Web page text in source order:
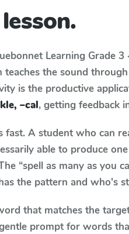
Learning Grade 3
teaches the sound
is the productive
–cal, getting feedback
fast. A student who can
able to produce
“spell as many as you
the pattern and who's
that matches the
prompt for words